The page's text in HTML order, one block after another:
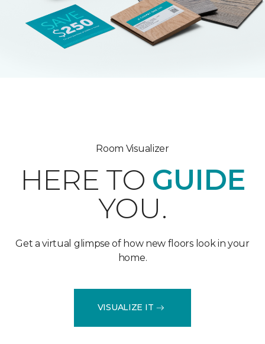
Room Visualizer
HERE TO GUIDE
YOU.
Get a virtual glimpse of how new floors look in your
home.
VISUALIZE IT